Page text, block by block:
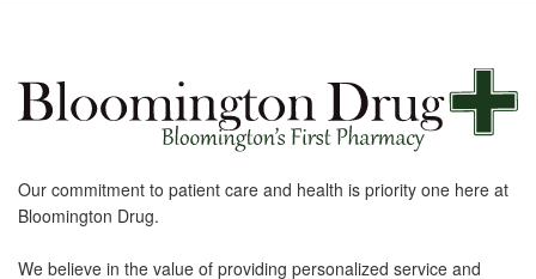
Our commitment to patient care and health is priority one here at
Bloomington Drug.
We believe in the value of providing personalized service and